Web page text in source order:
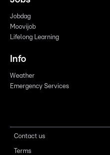
Jobdag
Moovijob
Lifelong Learning
Info
Weather
Emergency Services
Contact us
Terms